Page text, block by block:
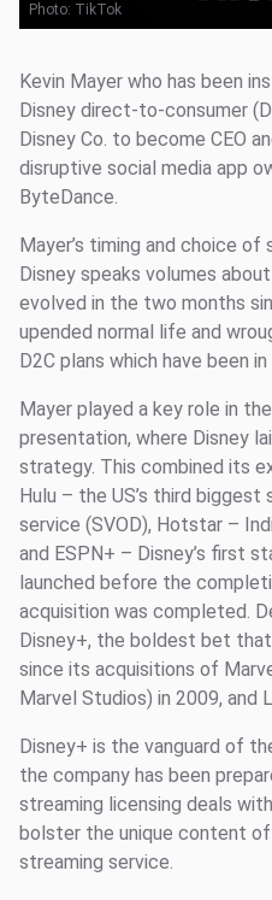
Photo: TikTok
Kevin Mayer who has been
Disney direct-to-consumer
Disney Co. to become CEO
disruptive social media app
ByteDance.
Mayer’s timing and choice
Disney speaks volumes
evolved in the two months
upended normal life and
D2C plans which have been
Mayer played a key role in
presentation, where Disney
strategy. This combined its
Hulu – the US’s third
service (SVOD), Hotstar –
and ESPN+ – Disney’s first
launched before the
acquisition was completed.
Disney+, the boldest bet
since its acquisitions of
Marvel Studios) in 2009, and
Disney+ is the vanguard of
the company has been
streaming licensing deals
bolster the unique content
streaming service.